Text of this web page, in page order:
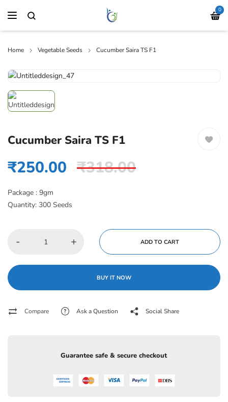
0
Home Vegetable Seeds Cucumber Saira TS F1
Cucumber Saira TS F1
₹318.00
₹250.00
Package : 9gm
Quantity: 300 Seeds
- + ADD TO CART
BUY IT NOW
Compare Ask a Question Social Share
Guarantee safe & secure checkout